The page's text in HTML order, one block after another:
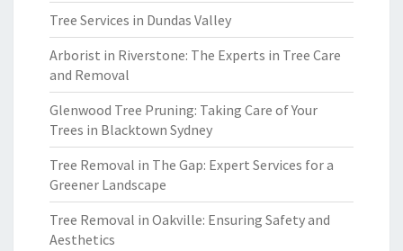
Tree Services in Dundas Valley
Arborist in Riverstone: The Experts in Tree Care
and Removal
Glenwood Tree Pruning: Taking Care of Your
Trees in Blacktown Sydney
Tree Removal in The Gap: Expert Services for a
Greener Landscape
Tree Removal in Oakville: Ensuring Safety and
Aesthetics